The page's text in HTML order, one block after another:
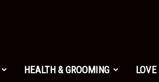
HEALTH & GROOMING